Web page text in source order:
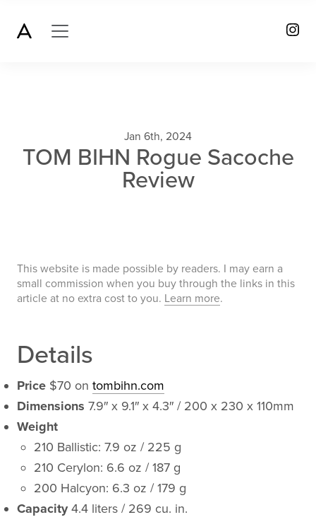
Jan 6th, 2024
TOM BIHN Rogue Sacoche
Review
This website is made possible by readers. I may earn a
small commission when you buy through the links in this
article at no extra cost to you. Learn more.
Details
Price $70 on tombihn.com
Dimensions 7.9″ x 9.1″ x 4.3″ / 200 x 230 x 110mm
Weight
210 Ballistic: 7.9 oz / 225 g
210 Cerylon: 6.6 oz / 187 g
200 Halcyon: 6.3 oz / 179 g
Capacity4.4 liters / 269 cu. in.